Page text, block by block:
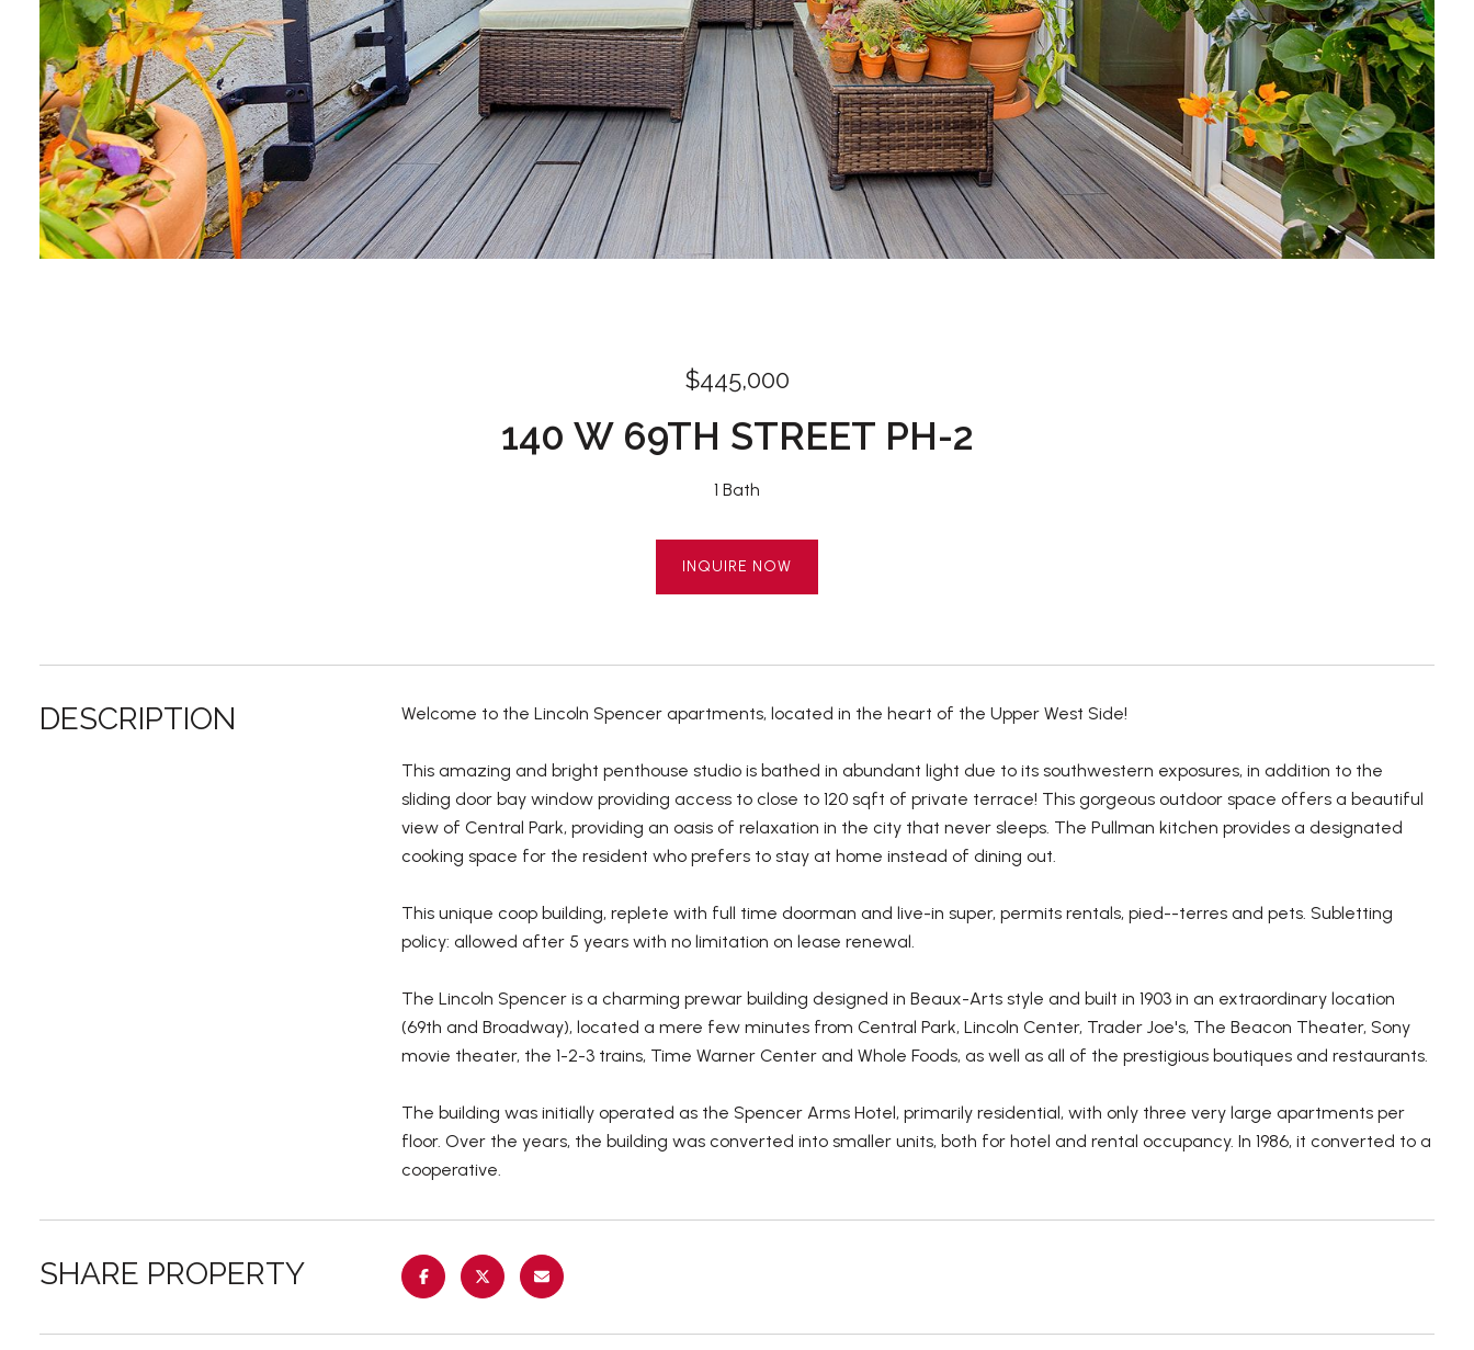
$445,000
140 W 69TH STREET PH-2
1 Bath
INQUIRE NOW
DESCRIPTION Welcome to the Lincoln Spencer apartments, located in the heart of the Upper West Side!
This amazing and bright penthouse studio is bathed in abundant light due to its southwestern exposures, in addition to the
sliding door bay window providing access to close to 120 sqft of private terrace! This gorgeous outdoor space offers a beautiful
view of Central Park, providing an oasis of relaxation in the city that never sleeps. The Pullman kitchen provides a designated
cooking space for the resident who prefers to stay at home instead of dining out.
This unique coop building, replete with full time doorman and live-in super, permits rentals, pied--terres and pets. Subletting
policy: allowed after 5 years with no limitation on lease renewal.
The Lincoln Spencer is a charming prewar building designed in Beaux-Arts style and built in 1903 in an extraordinary location
(69th and Broadway), located a mere few minutes from Central Park, Lincoln Center, Trader Joe's, The Beacon Theater, Sony
movie theater, the 1-2-3 trains, Time Warner Center and Whole Foods, as well as all of the prestigious boutiques and restaurants.
The building was initially operated as the Spencer Arms Hotel, primarily residential, with only three very large apartments per
floor. Over the years, the building was converted into smaller units, both for hotel and rental occupancy. In 1986, it converted to a
cooperative.
SHARE PROPERTY